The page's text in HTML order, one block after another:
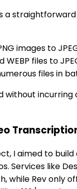
a
images to
WEBP files to
files in
without incurring
I aimed to
Services like
while Rev only